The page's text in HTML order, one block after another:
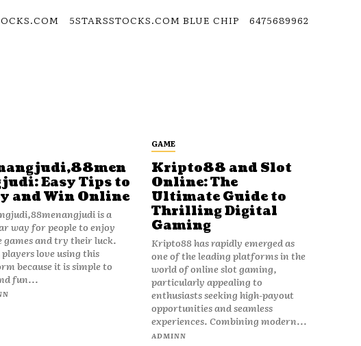
5STARSSTOCKS.COM BLUE CHIP 6475689962
Easy Tips to
and Win Online
is a
way for people to enjoy
games and try their luck.
love using this
because it is simple to
fun...
GAME
Kripto88 and Slot
Online: The
Ultimate Guide to
Thrilling Digital
Gaming
Kripto88 has rapidly emerged as
one of the leading platforms in the
world of online slot gaming,
particularly appealing to
enthusiasts seeking high-payout
opportunities and seamless
experiences. Combining modern...
ADMINN